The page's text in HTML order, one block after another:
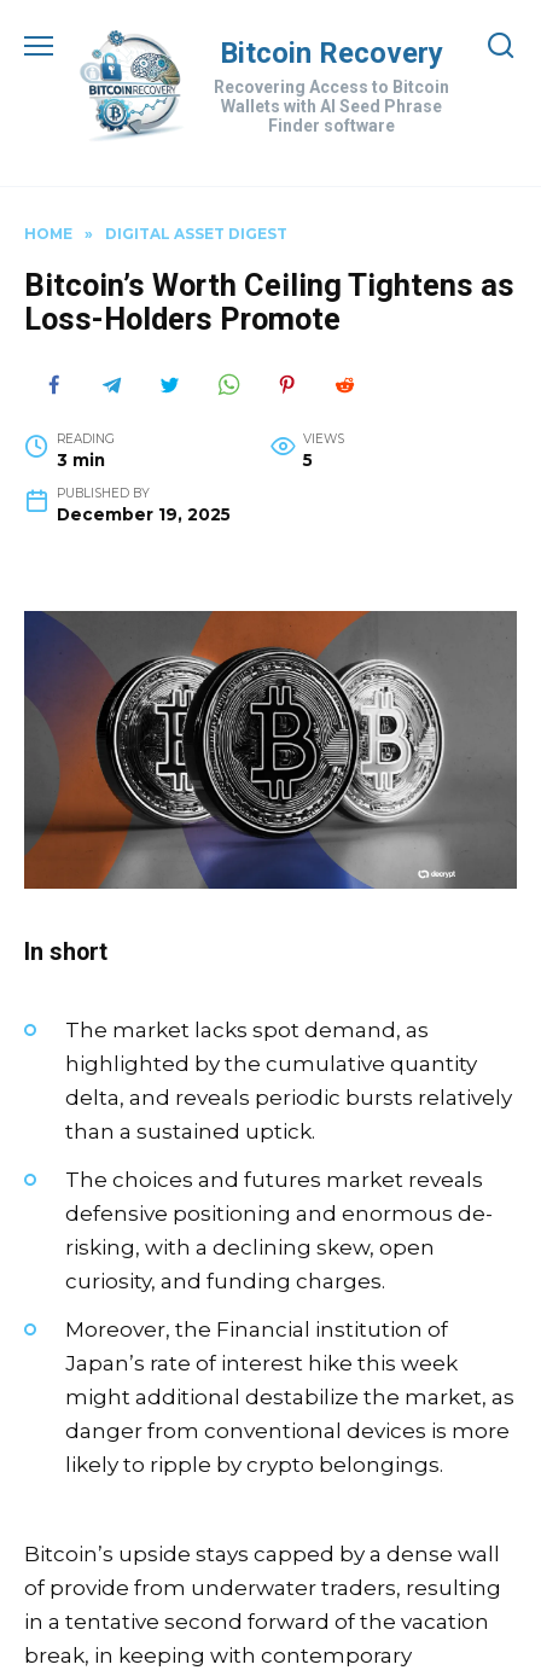
content
Bitcoin Recovery
Recovering Access to Bitcoin
Wallets with AI Seed Phrase
Finder software
HOME » DIGITAL ASSET DIGEST
Bitcoin’s Worth Ceiling Tightens as
Loss-Holders Promote
READING
3 min
VIEWS
5
PUBLISHED BY
December 19, 2025
In short
The market lacks spot demand, as
highlighted by the cumulative quantity
delta, and reveals periodic bursts relatively
than a sustained uptick.
The choices and futures market reveals
defensive positioning and enormous de-
risking, with a declining skew, open
curiosity, and funding charges.
Moreover, the Financial institution of
Japan’s rate of interest hike this week
might additional destabilize the market, as
danger from conventional devices is more
likely to ripple by crypto belongings.
Bitcoin’s upside stays capped by a dense wall
of provide from underwater traders, resulting
in a tentative second forward of the vacation
break, in keeping with contemporary